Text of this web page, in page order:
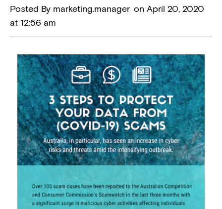
Posted By marketing.manager on April 20, 2020
at 12:56 am